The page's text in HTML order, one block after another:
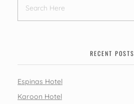
RECENT POSTS
Espinas Hotel
Karoon Hotel